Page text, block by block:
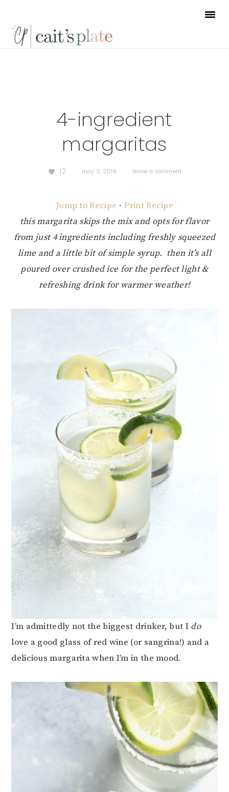
primary
main
footer
4-ingredient
margaritas
12 · may 3, 2019 · leave a comment
Jump to Recipe · Print Recipe
this margarita skips the mix and opts for flavor
from just 4 ingredients including freshly squeezed
lime and a little bit of simple syrup. then it’s all
poured over crushed ice for the perfect light &
refreshing drink for warmer weather!
I’m admittedly not the biggest drinker, but I do
love a good glass of red wine (or sangrina!) and a
delicious margarita when I’m in the mood.